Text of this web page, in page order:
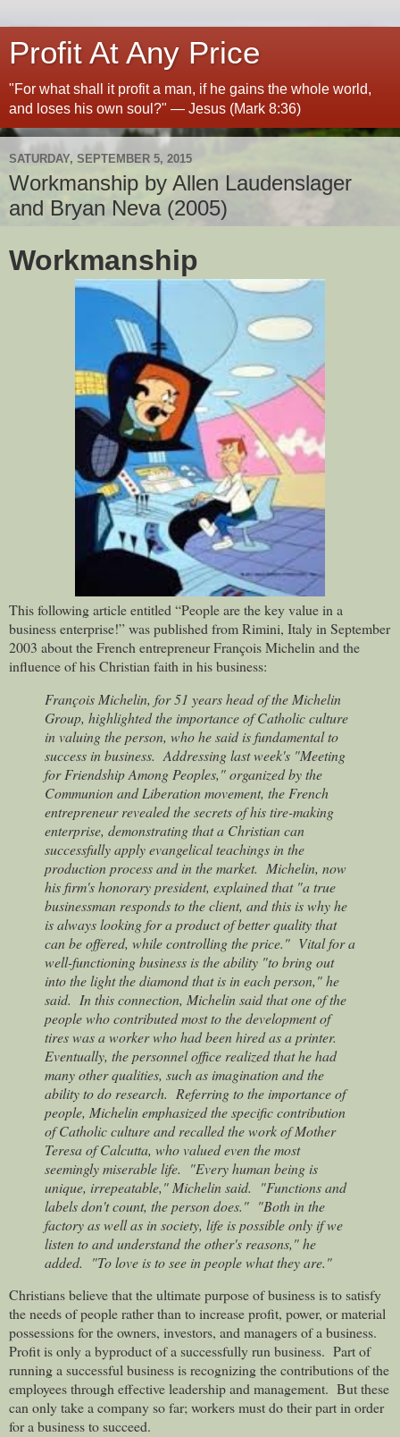
Profit At Any Price
"For what shall it profit a man, if he gains the whole world,
and loses his own soul?" — Jesus (Mark 8:36)
SATURDAY, SEPTEMBER 5, 2015
Workmanship by Allen Laudenslager
and Bryan Neva (2005)
Workmanship
This following article entitled “People are the key value in a
business enterprise!” was published from Rimini, Italy in September
2003 about the French entrepreneur François Michelin and the
influence of his Christian faith in his business:
François Michelin, for 51 years head of the Michelin
Group, highlighted the importance of Catholic culture
in valuing the person, who he said is fundamental to
success in business. Addressing last week's "Meeting
for Friendship Among Peoples," organized by the
Communion and Liberation movement, the French
entrepreneur revealed the secrets of his tire-making
enterprise, demonstrating that a Christian can
successfully apply evangelical teachings in the
production process and in the market. Michelin, now
his firm's honorary president, explained that "a true
businessman responds to the client, and this is why he
is always looking for a product of better quality that
can be offered, while controlling the price." Vital for a
well-functioning business is the ability "to bring out
into the light the diamond that is in each person," he
said. In this connection, Michelin said that one of the
people who contributed most to the development of
tires was a worker who had been hired as a printer.
Eventually, the personnel office realized that he had
many other qualities, such as imagination and the
ability to do research. Referring to the importance of
people, Michelin emphasized the specific contribution
of Catholic culture and recalled the work of Mother
Teresa of Calcutta, who valued even the most
seemingly miserable life.
"Every human being is
unique, irrepeatable," Michelin said.
"Functions and
labels don't count, the person does." "Both in the
factory as well as in society, life is possible only if we
listen to and understand the other's reasons," he
added.
"To love is to see in people what they are."
Christians believe that the ultimate purpose of business is to satisfy
the needs of people rather than to increase profit, power, or material
possessions for the owners, investors, and managers of a business.
Profit is only a byproduct of a successfully run business. Part of
running a successful business is recognizing the contributions of the
employees through effective leadership and management. But these
can only take a company so far; workers must do their part in order
for a business to succeed.